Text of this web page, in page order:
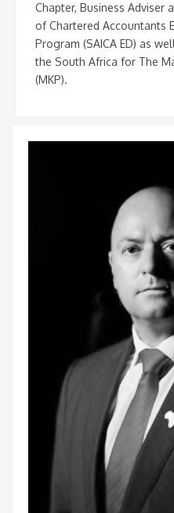
Chapter, Business Adviser
of Chartered Accountants
Program (SAICA ED) as
the South Africa for The
(MKP).